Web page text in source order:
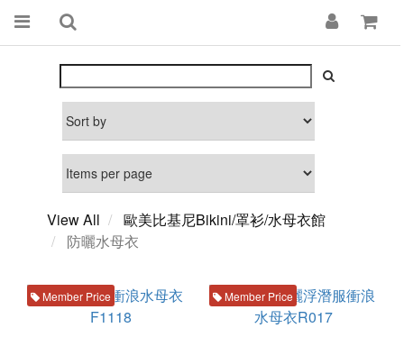
View All
歐美比基尼Bikini/罩衫/水母衣館
防曬水母衣
Member Price Member Price